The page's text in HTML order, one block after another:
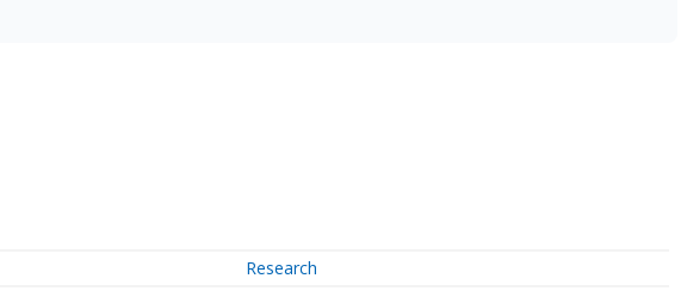
Research